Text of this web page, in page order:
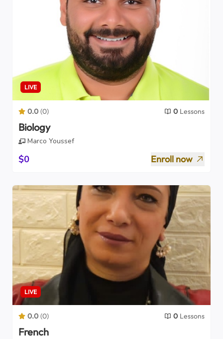
LIVE
0.0 (0) 0 Lessons
Biology
Marco Youssef
$0 Enroll now
LIVE
0.0 (0) 0 Lessons
French